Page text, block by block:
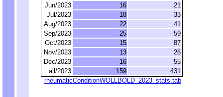
Jun/2023
16
21
Jul/2023
18
33
Aug/2023
22
41
Sep/2023
25
59
Oct/2023
15
87
Nov/2023
13
26
Dec/2023
16
55
all/2023
159
431
rheumaticConditionWOLLBOLD_2023_stats.tab